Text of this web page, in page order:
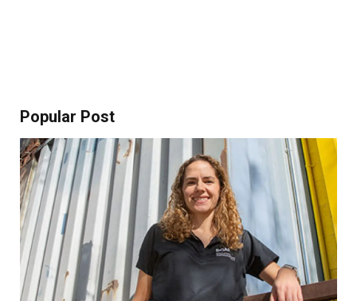
Popular Post